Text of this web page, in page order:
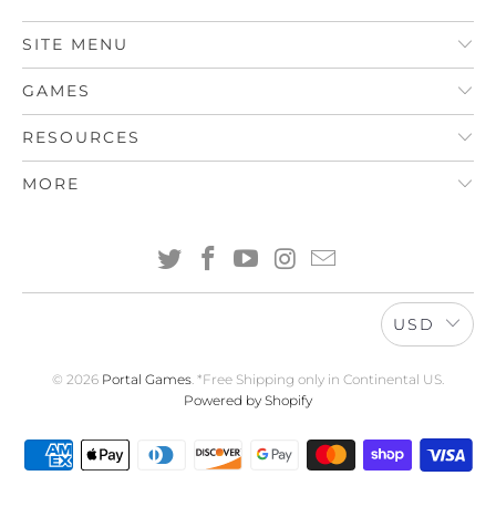
SITE MENU
GAMES
RESOURCES
MORE
USD
© 2026 Portal Games. *Free Shipping only in Continental US.
Powered by Shopify